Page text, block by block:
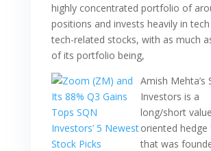
highly concentrated portfolio of
positions and invests heavily in
tech-related stocks, with as much
of its portfolio being,
Amish Mehta’s
Investors is a
long/short
oriented hedge
that was